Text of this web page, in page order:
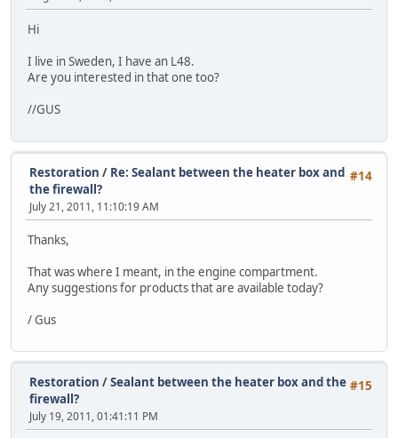
Hi
I live in Sweden, I have an L48.
Are you interested in that one too?
//GUS
#14
Restoration / Re: Sealant between the heater box and
the firewall?
July 21, 2011, 11:10:19 AM
Thanks,
That was where I meant, in the engine compartment.
Any suggestions for products that are available today?
/ Gus
#15
Restoration /Sealant between the heater box and the
firewall?
July 19, 2011, 01:41:11 PM